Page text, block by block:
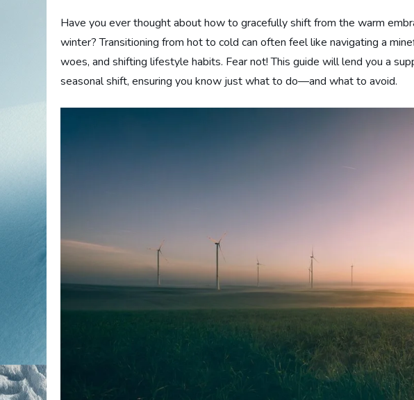
Have you ever thought about how to gracefully shift from the warm
winter? Transitioning from hot to cold can often feel like navigating a
woes, and shifting lifestyle habits. Fear not! This guide will lend you a
seasonal shift, ensuring you know just what to do—and what to avoid.